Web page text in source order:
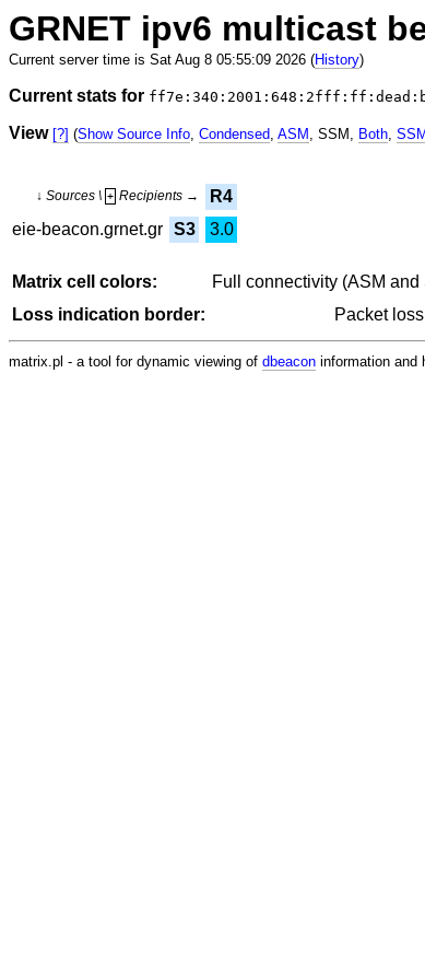
GRNET ipv6 multicast
Current server time is Sat Aug 8 05:55:09 2026 (History)
Current stats for
View [?] (Show Source Info, Condensed, ASM , SSM, Both,
↓ Sources \ + Recipients →
R4
eie-beacon.grnet.gr S3 3.0
Matrix cell colors: Full connectivity (ASM and
Loss indication border:
Packet
matrix.pl - a tool for dynamic viewing of dbeacon information and